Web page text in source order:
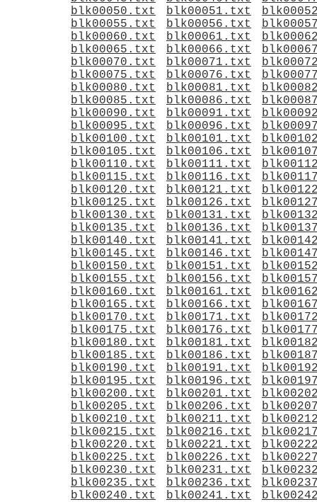
blk00050.txt
blk00051.txt
blk00055.txt
blk00056.txt
blk00060.txt
blk00061.txt
blk00065.txt
blk00066.txt
blk00070.txt
blk00071.txt
blk00075.txt
blk00076.txt
blk00080.txt
blk00081.txt
blk00085.txt
blk00086.txt
blk00090.txt
blk00091.txt
blk00095.txt
blk00096.txt
blk00100.txt
blk00101.txt
blk00105.txt
blk00106.txt
blk00110.txt
blk00111.txt
blk00115.txt
blk00116.txt
blk00120.txt
blk00121.txt
blk00125.txt
blk00126.txt
blk00130.txt
blk00131.txt
blk00135.txt
blk00136.txt
blk00140.txt
blk00141.txt
blk00145.txt
blk00146.txt
blk00150.txt
blk00151.txt
blk00155.txt
blk00156.txt
blk00160.txt
blk00161.txt
blk00165.txt
blk00166.txt
blk00170.txt
blk00171.txt
blk00175.txt
blk00176.txt
blk00180.txt
blk00181.txt
blk00185.txt
blk00186.txt
blk00190.txt
blk00191.txt
blk00195.txt
blk00196.txt
blk00200.txt
blk00201.txt
blk00205.txt
blk00206.txt
blk00210.txt
blk00211.txt
blk00215.txt
blk00216.txt
blk00220.txt
blk00221.txt
blk00225.txt
blk00226.txt
blk00230.txt
blk00231.txt
blk00235.txt
blk00236.txt
blk00240.txt
blk00241.txt